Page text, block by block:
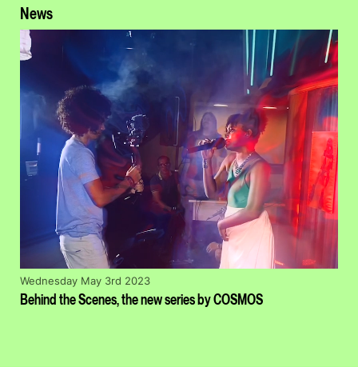
News
Behind the Scenes, the new series by COSMOS
Wednesday May 3rd 2023